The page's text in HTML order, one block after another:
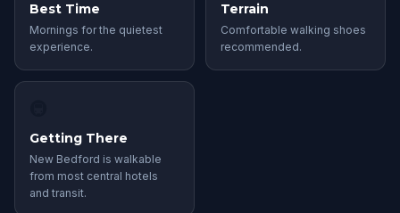
Best Time
Mornings for the quietest
experience.
Terrain
Comfortable walking shoes
recommended.
Getting There
New Bedford is walkable
from most central hotels
and transit.